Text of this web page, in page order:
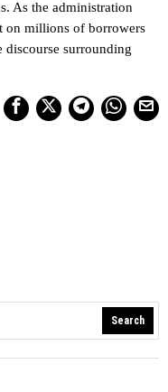
As the administration
on millions of borrowers
discourse surrounding
Search